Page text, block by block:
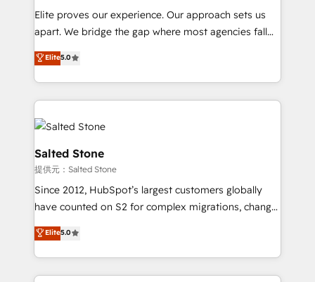
not a template. ➤ Migration: Move from any legacy
CRM. Zero downtime, full data integrity. ➤
revenue process. Sales, marketing, and service wired
together. ➤ AI and Integrations: Layer Breeze AI,
rollouts, adoption coaching. Buying HubSpot,
built for the work.
Elite proves our experience. Our approach sets us
apart. We bridge the gap where most agencies fall
short by combining GTM strategy with technical
execution to solve the right problem with the right
solution. As the only firm in the world to hold Elite
Partner Accreditations with both HubSpot and Clay,
our clients gain a unique advantage in CRM
architecture, pipeline generation, data intelligence,
and go-to-market execution. Why B2B Businesses
Choose RP: - Secure: Soc2 compliant 🛡️ - Pricing:
Implementations starting at $1,5k 💵 - Speed: Launch
in 14 days ⚡ - Global: 250 professionals across five
Partner 🪴 - Sales Hub: More implementations than
Elite5.0
Salted Stone
提供元：Salted Stone
Since 2012, HubSpot’s largest customers globally
have counted on S2 for complex migrations, change
management, systems integration, and creative
solutions that deliver measurable impact and
transform brand experiences As one of the few full-
service creative agencies in the HubSpot
Elite5.0